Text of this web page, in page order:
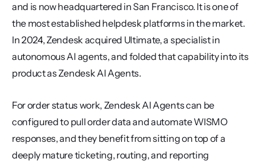
and is now headquartered in San Francisco. It is one of
the most established helpdesk platforms in the market.
In 2024, Zendesk acquired Ultimate, a specialist in
autonomous AI agents, and folded that capability into its
product as Zendesk AI Agents.
For order status work, Zendesk AI Agents can be
configured to pull order data and automate WISMO
responses, and they benefit from sitting on top of a
deeply mature ticketing, routing, and reporting